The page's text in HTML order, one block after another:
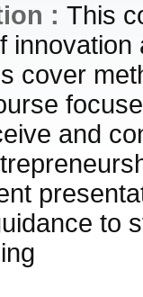
: This
cover
and
to